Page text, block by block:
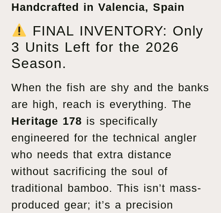
Handcrafted in Valencia, Spain
FINAL INVENTORY: Only
3 Units Left for the 2026
Season.
When the fish are shy and the banks
are high, reach is everything. The
Heritage 178 is specifically
engineered for the technical angler
who needs that extra distance
without sacrificing the soul of
traditional bamboo. This isn’t mass-
produced gear; it’s a precision